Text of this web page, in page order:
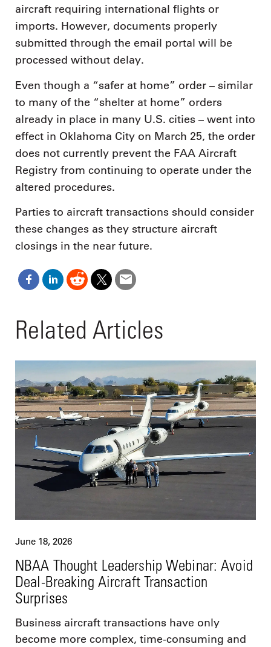
aircraft requiring international flights or
imports. However, documents properly
submitted through the email portal will be
processed without delay.
Even though a “safer at home” order – similar
to many of the “shelter at home” orders
already in place in many U.S. cities – went into
effect in Oklahoma City on March 25, the order
does not currently prevent the FAA Aircraft
Registry from continuing to operate under the
altered procedures.
Parties to aircraft transactions should consider
these changes as they structure aircraft
closings in the near future.
Related Articles
June 18, 2026
NBAA Thought Leadership Webinar: Avoid
Deal-Breaking Aircraft Transaction
Surprises
Business aircraft transactions have only
become more complex, time-consuming and